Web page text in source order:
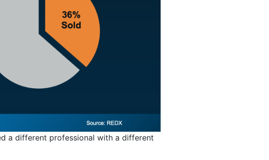
a different professional with a different